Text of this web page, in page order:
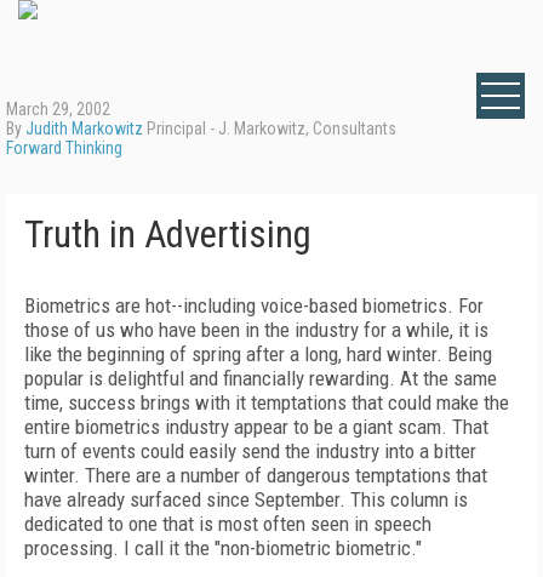
March 29, 2002
ByJudith Markowitz Principal - J. Markowitz, Consultants
Forward Thinking
Truth in Advertising
Biometrics are hot--including voice-based biometrics. For
those of us who have been in the industry for a while, it is
like the beginning of spring after a long, hard winter. Being
popular is delightful and financially rewarding. At the same
time, success brings with it temptations that could make the
entire biometrics industry appear to be a giant scam. That
turn of events could easily send the industry into a bitter
winter. There are a number of dangerous temptations that
have already surfaced since September. This column is
dedicated to one that is most often seen in speech
processing. I call it the "non-biometric biometric."